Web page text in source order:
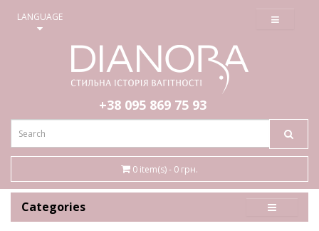
LANGUAGE ≡
+38 095 869 75 93
0 item(s) - 0 грн.
Categories